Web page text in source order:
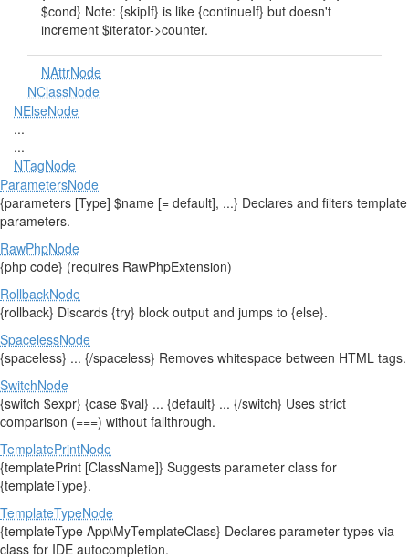
$cond} Note: {skipIf} is like {continueIf} but doesn't
increment $iterator->counter.
NAttrNode
NClassNode
NElseNode
...
...
NTagNode
ParametersNode
{parameters [Type] $name [= default], ...} Declares and filters template
parameters.
RawPhpNode
{php code} (requires RawPhpExtension)
RollbackNode
{rollback} Discards {try} block output and jumps to {else}.
SpacelessNode
{spaceless} ... {/spaceless} Removes whitespace between HTML tags.
SwitchNode
{switch $expr} {case $val} ... {default} ... {/switch} Uses strict
comparison (===) without fallthrough.
TemplatePrintNode
{templatePrint [ClassName]} Suggests parameter class for
{templateType}.
TemplateTypeNode
{templateType App\MyTemplateClass} Declares parameter types via
class for IDE autocompletion.